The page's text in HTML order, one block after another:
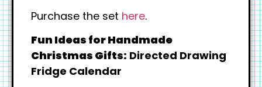
Purchase the set here.
Fun Ideas for Handmade
Christmas Gifts: Directed Drawing
Fridge Calendar